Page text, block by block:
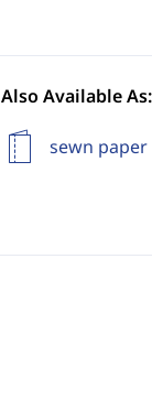
Also Available As:
sewn paper